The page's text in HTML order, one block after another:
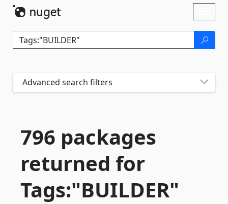
Advanced search filters
796 packages
returned for
Tags:"BUILDER"